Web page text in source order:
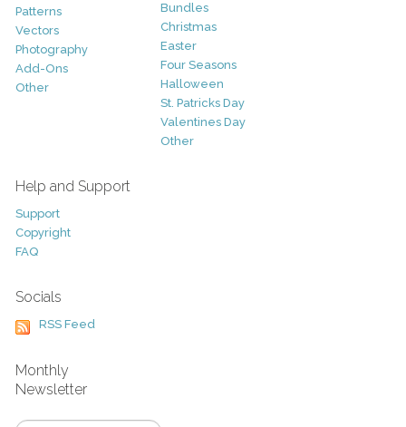
Patterns
Vectors
Photography
Add-Ons
Other
Bundles
Christmas
Easter
Four Seasons
Halloween
St. Patricks Day
Valentines Day
Other
Help and Support
Support
Copyright
FAQ
Socials
RSS Feed
Monthly
Newsletter